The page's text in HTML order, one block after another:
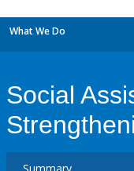
What We Do
Social